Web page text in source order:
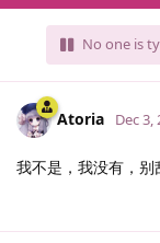
No one is
Atoria Dec 3,
我不是，我没有，别